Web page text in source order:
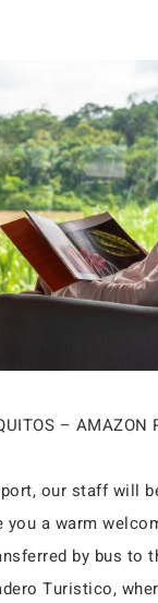
– AMAZON
our staff will
you a warm
by bus to
Turistico,